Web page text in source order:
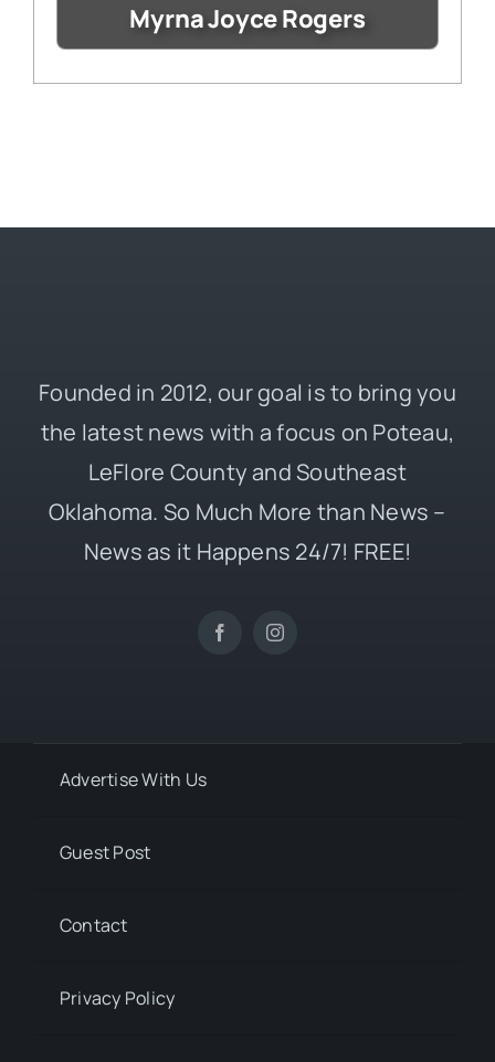
Myrna Joyce Rogers
Founded in 2012, our goal is to bring you
the latest news with a focus on Poteau,
LeFlore County and Southeast
Oklahoma. So Much More than News –
News as it Happens 24/7! FREE!
Advertise With Us
Guest Post
Contact
Privacy Policy